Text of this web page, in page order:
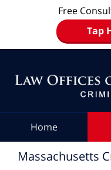
Free
Tap
Home
Massachusetts